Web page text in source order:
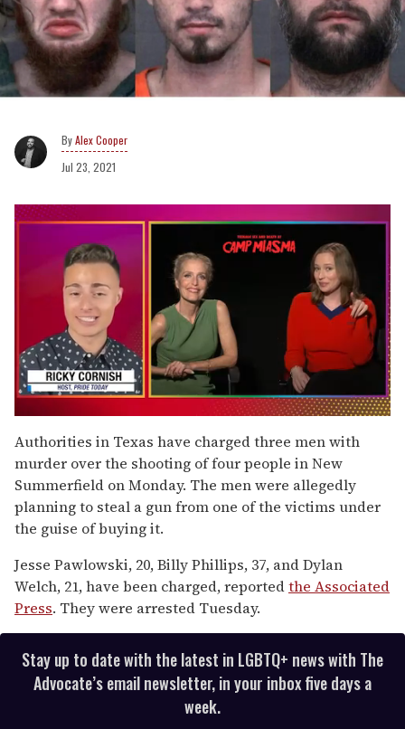
Alex Cooper
Jul 23, 2021
seconds
of
1
minute,
15
seconds
Authorities in Texas have charged three men with
murder over the shooting of four people in New
Summerfield on Monday. The men were allegedly
planning to steal a gun from one of the victims under
the guise of buying it.
Jesse Pawlowski, 20, Billy Phillips, 37, and Dylan
Welch, 21, have been charged, reportedthe Associated
Press. They were arrested Tuesday.
Stay up to date with the latest in LGBTQ+ news with The
Advocate’s email newsletter, in your inbox five days a
week.